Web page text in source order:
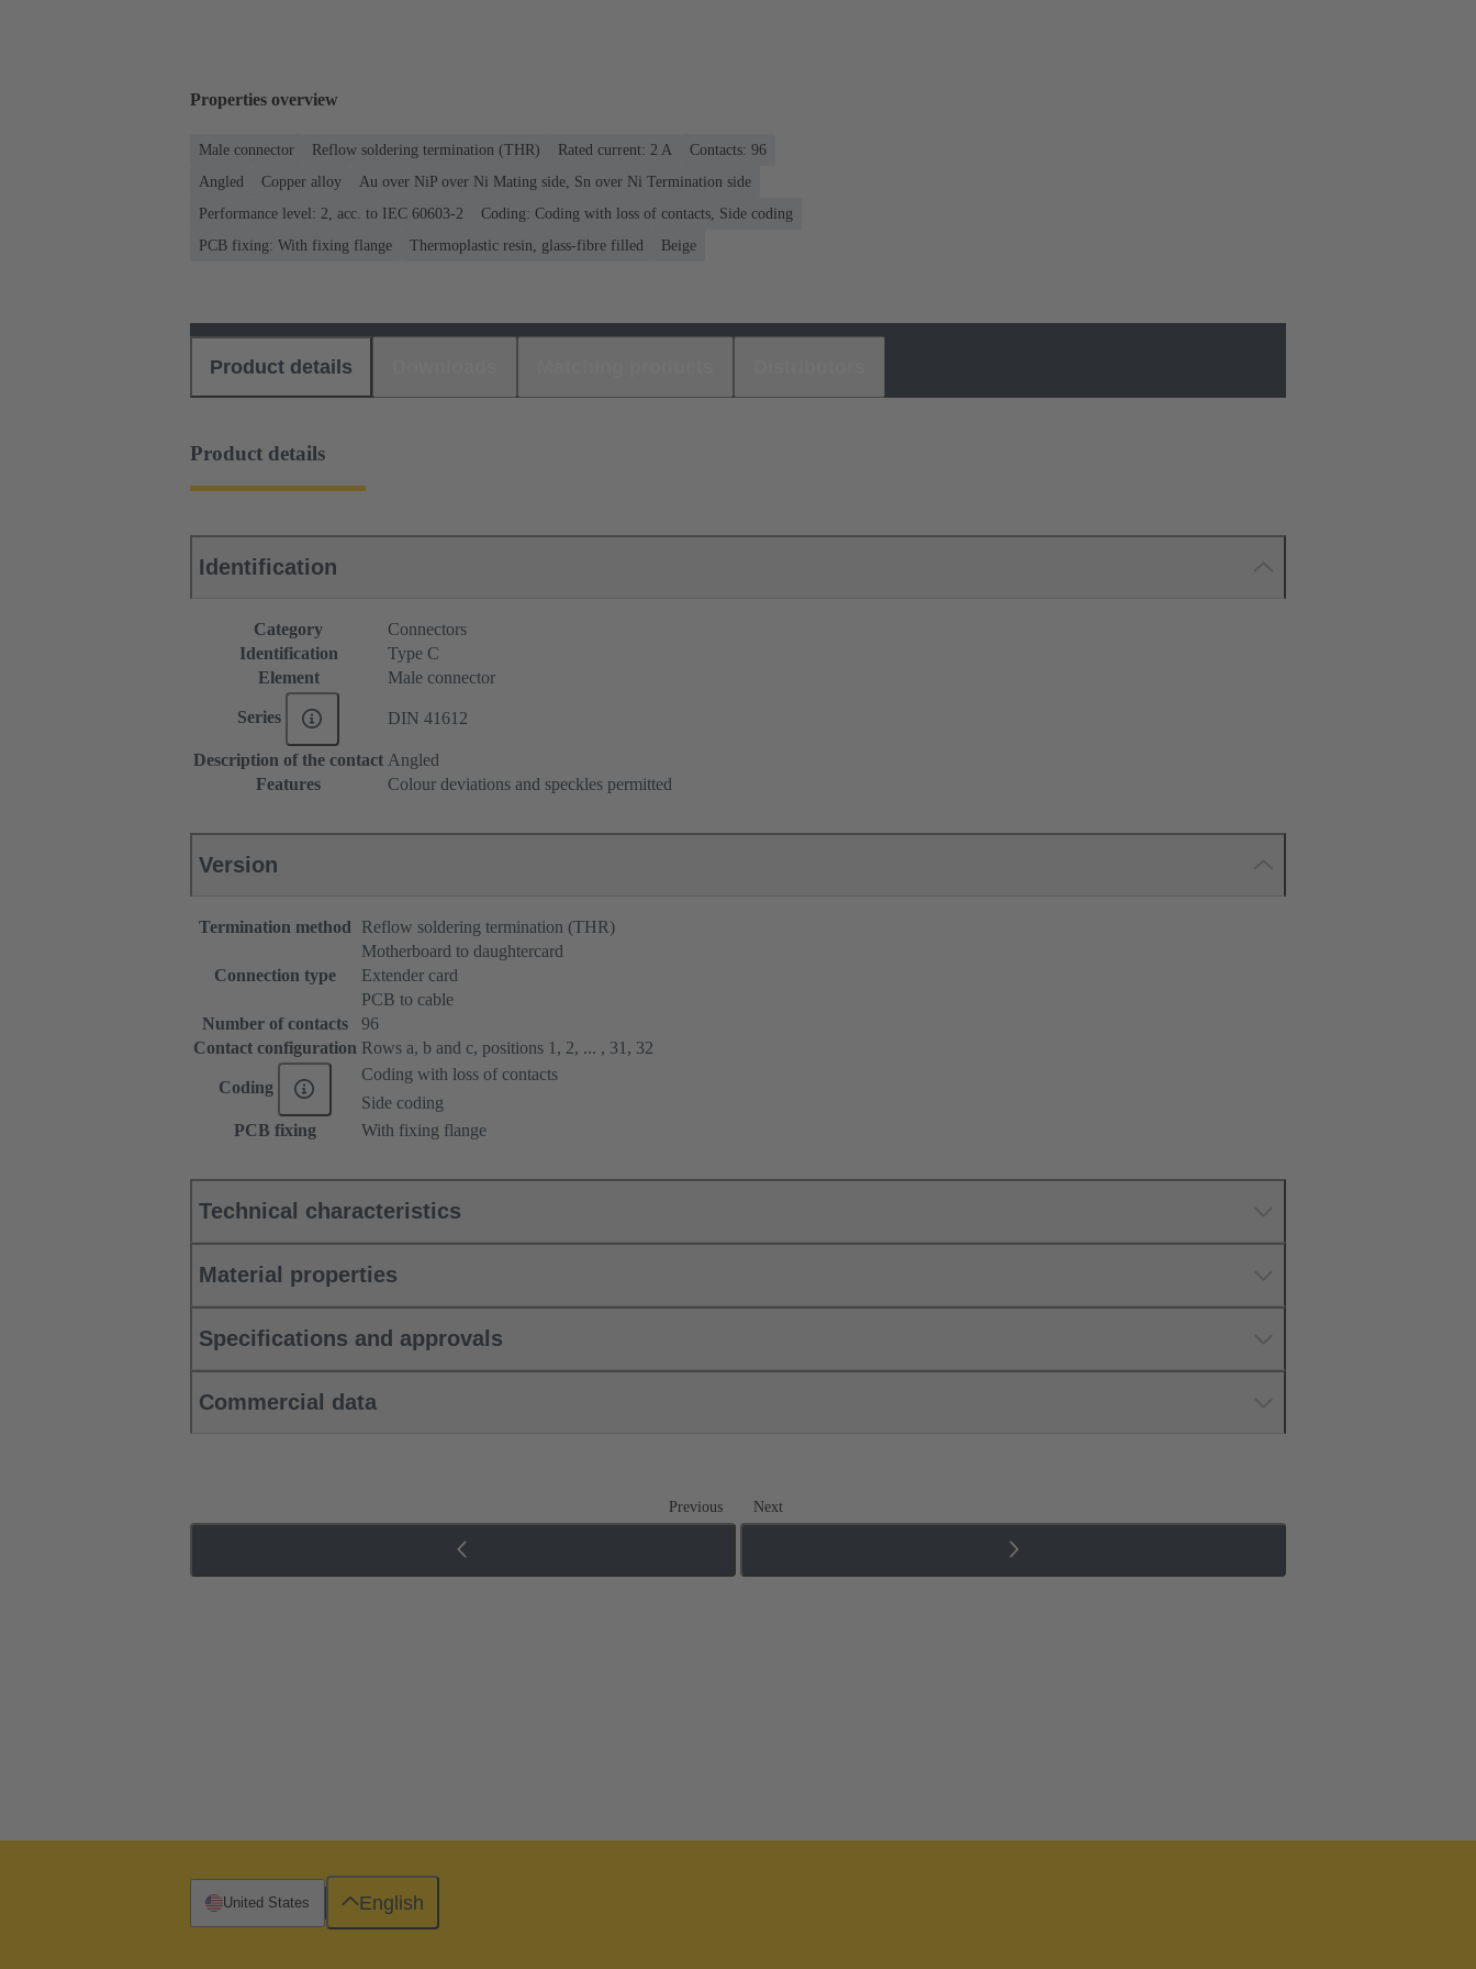
Properties overview
Male connector Reflow soldering termination (THR) Rated current: ‌2 A
Contacts: 96
Angled
Copper alloy
Au over NiP over Ni Mating side, Sn over Ni Termination side
Performance level: 2, acc. to IEC 60603-2
Coding: Coding with loss of contacts, Side coding
PCB fixing: With fixing flange
Thermoplastic resin, glass-fibre filled Beige
Product details
Product details
Identification
Category
Connectors
Identification
Type C
Element
Male connector
Series DIN 41612
Description of the contact Angled
Features
Colour deviations and speckles permitted
Version
Termination method Reflow soldering termination (THR)
Connection type
Motherboard to daughtercard
Extender card
PCB to cable
Number of contacts
96
Contact configuration Rows a, b and c, positions 1, 2, ... , 31, 32
Coding
Coding with loss of contacts
Side coding
PCB fixing
With fixing flange
Technical characteristics
Material properties
Specifications and approvals
Commercial data
Previous Next
United States English